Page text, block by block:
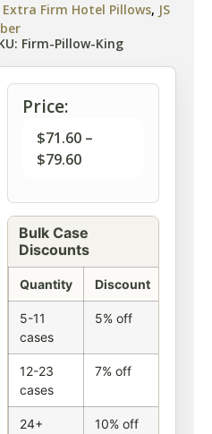
Extra Firm Hotel Pillows, JS
Firm-Pillow-King
Price:
$71.60 –
$79.60
Bulk Case
Discounts
Quantity Discount
5-11
cases
5% off
12-23
cases
7% off
24+
10% off